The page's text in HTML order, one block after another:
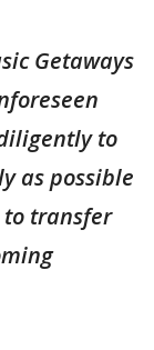
Getaways
to
as possible
to transfer